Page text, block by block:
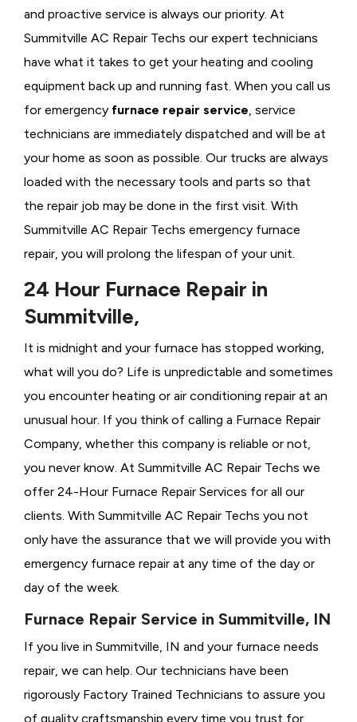
and proactive service is always our priority. At
Summitville AC Repair Techs our expert technicians
have what it takes to get your heating and cooling
equipment back up and running fast. When you call us
for emergency furnace repair service, service
technicians are immediately dispatched and will be at
your home as soon as possible. Our trucks are always
loaded with the necessary tools and parts so that
the repair job may be done in the first visit. With
Summitville AC Repair Techs emergency furnace
repair, you will prolong the lifespan of your unit.
24 Hour Furnace Repair in
Summitville,
It is midnight and your furnace has stopped working,
what will you do? Life is unpredictable and sometimes
you encounter heating or air conditioning repair at an
unusual hour. If you think of calling a Furnace Repair
Company, whether this company is reliable or not,
you never know. At Summitville AC Repair Techs we
offer 24-Hour Furnace Repair Services for all our
clients. With Summitville AC Repair Techs you not
only have the assurance that we will provide you with
emergency furnace repair at any time of the day or
day of the week.
Furnace Repair Service in Summitville, IN
If you live in Summitville, IN and your furnace needs
repair, we can help. Our technicians have been
rigorously Factory Trained Technicians to assure you
of quality craftsmanship every time you trust for